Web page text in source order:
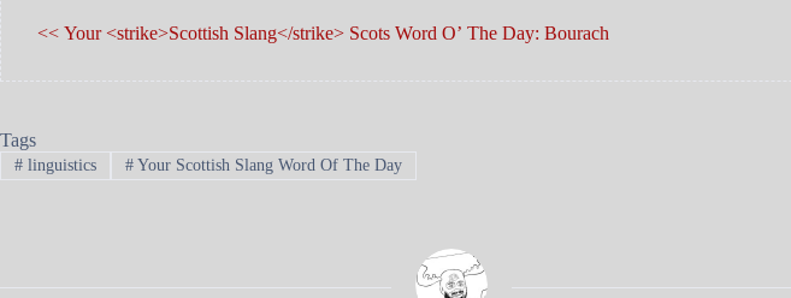
<< Your <strike>Scottish Slang</strike> Scots Word O’ The Day: Bourach
Tags
#linguistics #Your Scottish Slang Word Of The Day